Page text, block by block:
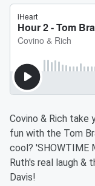
Covino & Rich take
fun with the Tom
cool? 'SHOWTIME
Ruth's real laugh &
Davis!